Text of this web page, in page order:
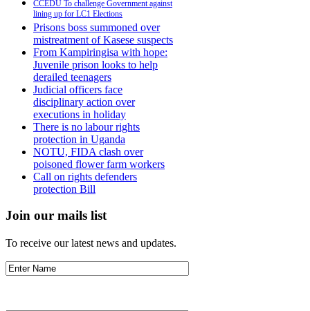
CCEDU To challenge Government against
lining up for LC1 Elections
Prisons boss summoned over
mistreatment of Kasese suspects
From Kampiringisa with hope:
Juvenile prison looks to help
derailed teenagers
Judicial officers face
disciplinary action over
executions in holiday
There is no labour rights
protection in Uganda
NOTU, FIDA clash over
poisoned flower farm workers
Call on rights defenders
protection Bill
Join our mails list
To receive our latest news and updates.